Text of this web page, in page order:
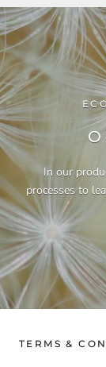
In our
processes to
TERMS &